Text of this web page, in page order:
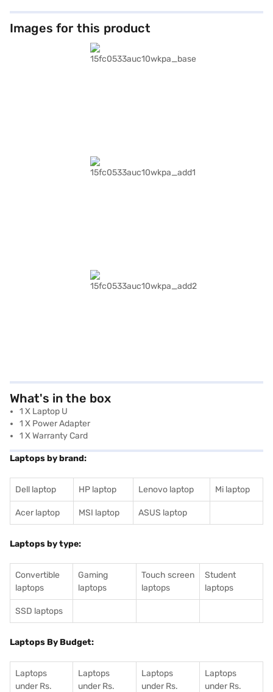
Images for this product
What's in the box
1 X Laptop U
1 X Power Adapter
1 X Warranty Card
Laptops by brand:
Dell laptop HP laptop Lenovo laptop Mi laptop
Acer laptop MSI laptop ASUS laptop
Laptops by type:
Convertible
laptops
Gaming
laptops
Touch screen
laptops
Student
laptops
SSD laptops
Laptops By Budget:
Laptops
under Rs.
Laptops
under Rs.
Laptops
under Rs.
Laptops
under Rs.